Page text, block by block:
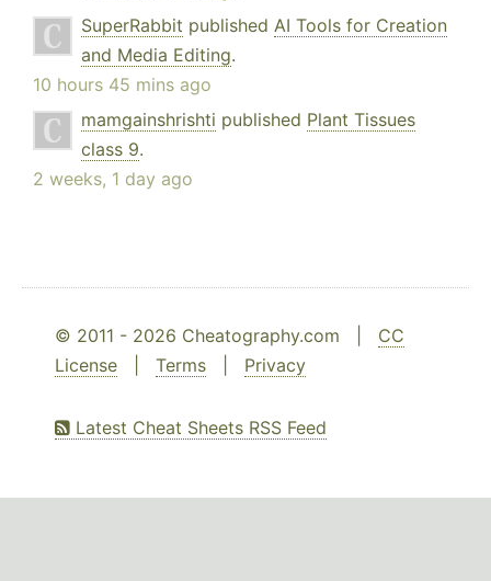
SuperRabbit published AI Tools for Creation
and Media Editing.
10 hours 45 mins ago
mamgainshrishti published Plant Tissues
class 9.
2 weeks, 1 day ago
© 2011 - 2026 Cheatography.com | CC
License
Terms Privacy
Latest Cheat Sheets RSS Feed